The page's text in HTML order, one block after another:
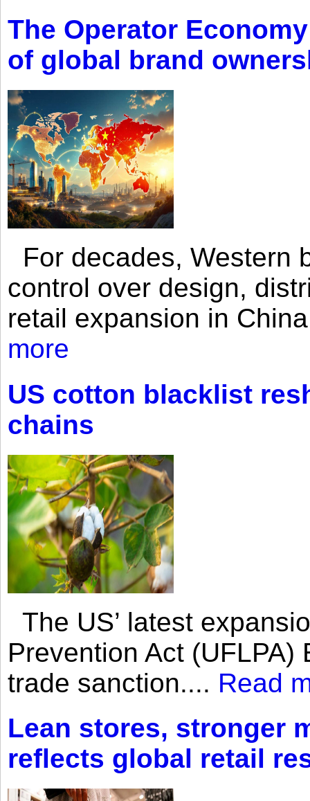
The Operator
of global brand
For decades, Western
control over design,
retail expansion in
more
US cotton blacklist
chains
The US’ latest
Prevention Act
trade sanction.... Read
Lean stores, stronger
reflects global retail